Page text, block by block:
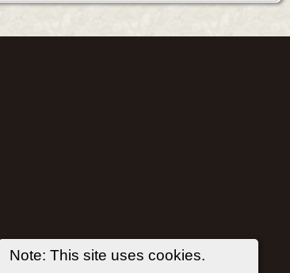
Note: This site uses cookies.